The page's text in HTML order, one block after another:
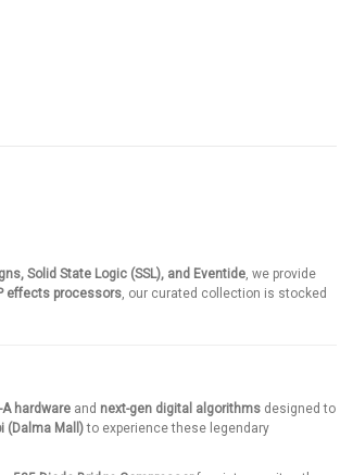
Solid State Logic (SSL), and Eventide , we provide
effects processors , our curated collection is stocked
hardware and next-gen digital algorithms designed to
(Dalma Mall)to experience these legendary